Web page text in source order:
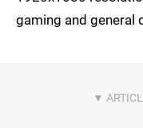
gaming and general